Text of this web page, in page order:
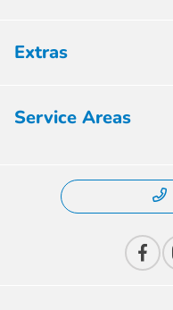
Extras
Service Areas